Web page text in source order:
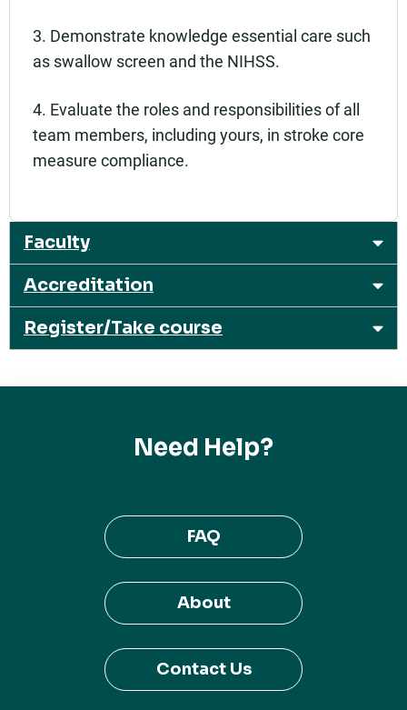
3. Demonstrate knowledge essential care such
as swallow screen and the NIHSS.
4. Evaluate the roles and responsibilities of all
team members, including yours, in stroke core
measure compliance.
Faculty
Accreditation
Register/Take course
Need Help?
FAQ
About
Contact Us